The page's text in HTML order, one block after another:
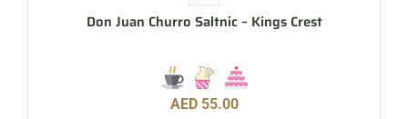
Don Juan Churro Saltnic – Kings Crest
AED 55.00